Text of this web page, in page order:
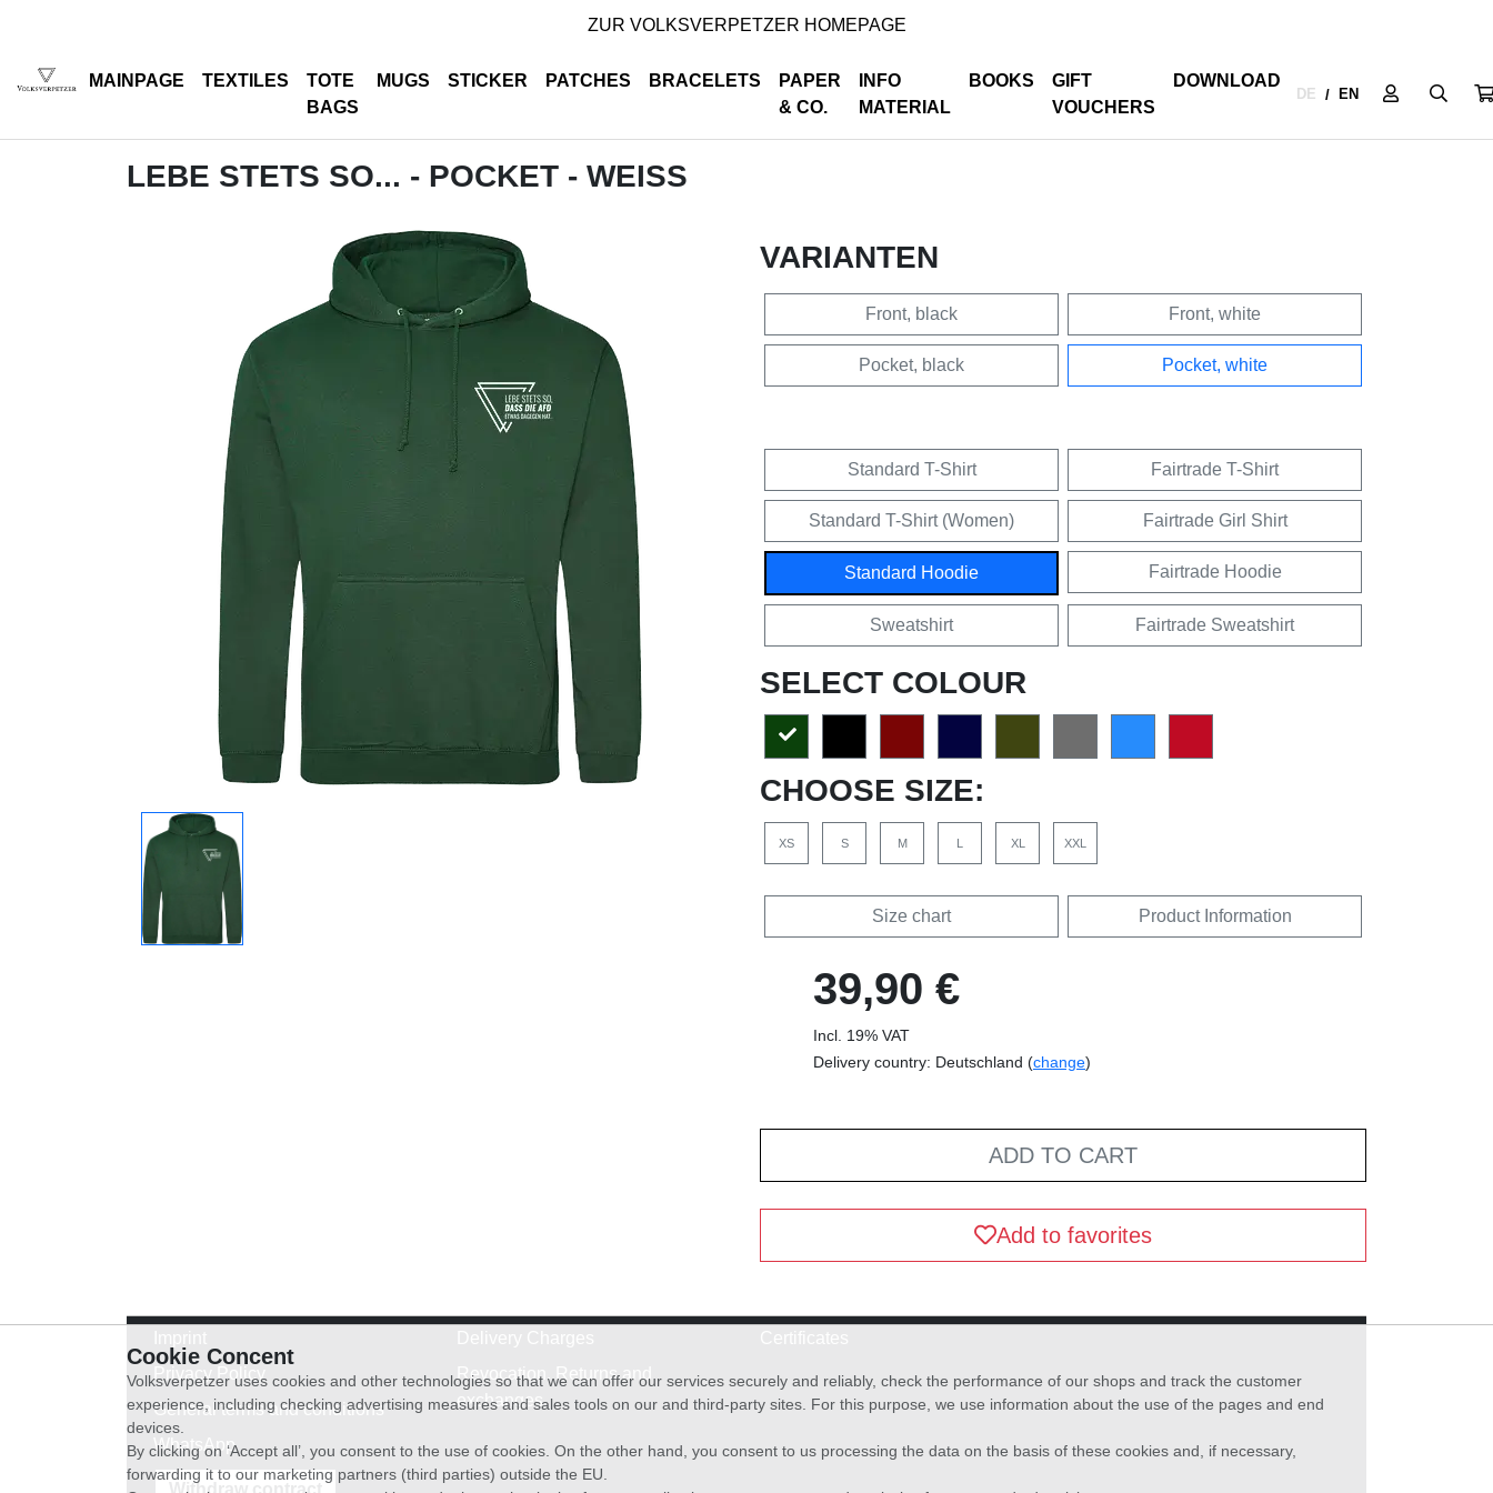
ZUR VOLKSVERPETZER HOMEPAGE
MAINPAGE TEXTILES
TOTE
BAGS
MUGS STICKER PATCHES BRACELETS
PAPER
& CO.
INFO
MATERIAL
BOOKS
GIFT
VOUCHERS
DOWNLOAD
DE / EN
LEBE STETS SO... - POCKET - WEISS
VARIANTEN
Front, black Front, white
Pocket, black Pocket, white
Standard T-Shirt Fairtrade T-Shirt
Standard T-Shirt (Women) Fairtrade Girl Shirt
Standard Hoodie Fairtrade Hoodie
Sweatshirt Fairtrade Sweatshirt
SELECT COLOUR
CHOOSE SIZE:
XS S M L XL XXL
Size chart Product Information
39,90 €
Incl. 19% VAT
Delivery country: Deutschland (change)
ADD TO CART
Add to favorites
Privacy Policy
General terms and conditions
WhatsApp
Revocation, Returns and
exchanges
Withdraw contract
Cookie Concent
Volksverpetzer uses cookies and other technologies so that we can offer our services securely and reliably, check the performance of our shops and track the customer
experience, including checking advertising measures and sales tools on our and third-party sites. For this purpose, we use information about the use of the pages and end
devices.
By clicking on ‘Accept all’, you consent to the use of cookies. On the other hand, you consent to us processing the data on the basis of these cookies and, if necessary,
forwarding it to our marketing partners (third parties) outside the EU.